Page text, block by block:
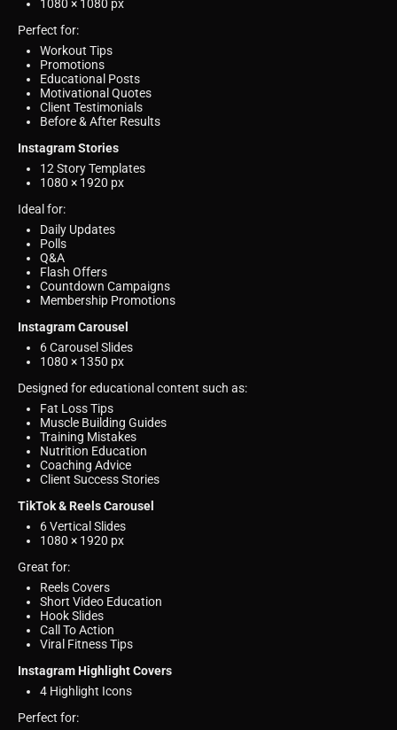
1080 × 1080 px
Perfect for:
Workout Tips
Promotions
Educational Posts
Motivational Quotes
Client Testimonials
Before & After Results
Instagram Stories
12 Story Templates
1080 × 1920 px
Ideal for:
Daily Updates
Polls
Q&A
Flash Offers
Countdown Campaigns
Membership Promotions
Instagram Carousel
6 Carousel Slides
1080 × 1350 px
Designed for educational content such as:
Fat Loss Tips
Muscle Building Guides
Training Mistakes
Nutrition Education
Coaching Advice
Client Success Stories
TikTok & Reels Carousel
6 Vertical Slides
1080 × 1920 px
Great for:
Reels Covers
Short Video Education
Hook Slides
Call To Action
Viral Fitness Tips
Instagram Highlight Covers
4 Highlight Icons
Perfect for: